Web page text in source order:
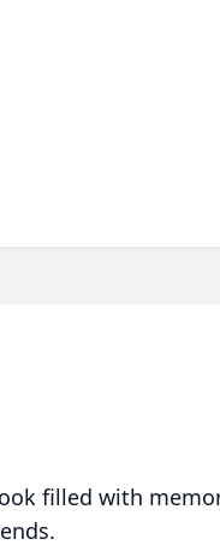
filled with